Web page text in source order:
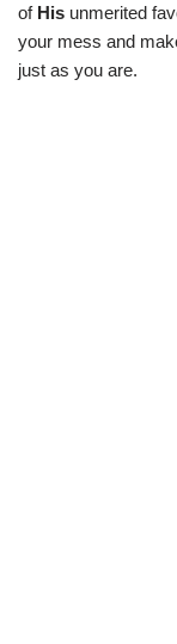
of His unmerited
your mess and
just as you are.